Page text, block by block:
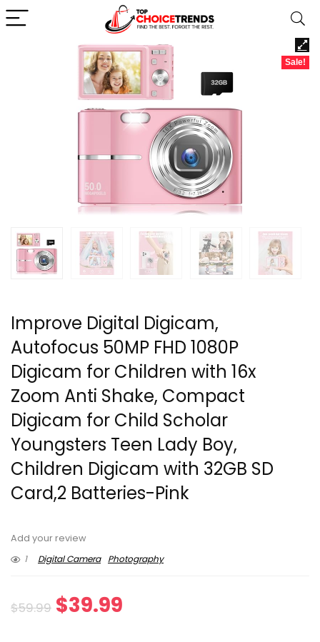
Sale!
Improve Digital Digicam,
Autofocus 50MP FHD 1080P
Digicam for Children with 16x
Zoom Anti Shake, Compact
Digicam for Child Scholar
Youngsters Teen Lady Boy,
Children Digicam with 32GB SD
Card,2 Batteries-Pink
Add your review
1
Digital Camera Photography
$59.99 Original
$39.99